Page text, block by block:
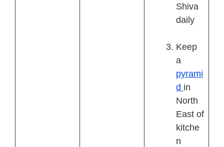
Shiva
daily
Keep
a
pyrami
d in
North
East of
kitche
n